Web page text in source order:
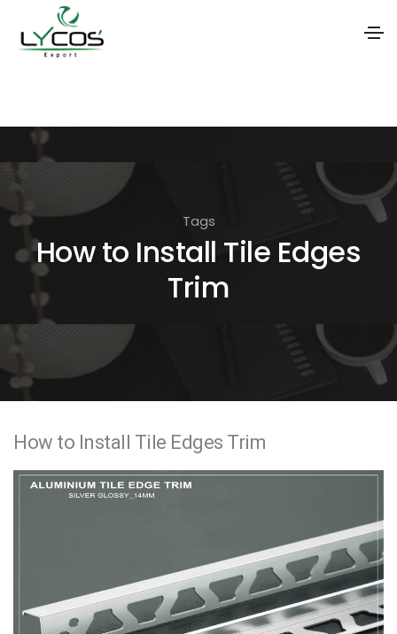
i
o
n
Tags
How to Install Tile Edges
Trim
How to Install Tile Edges Trim